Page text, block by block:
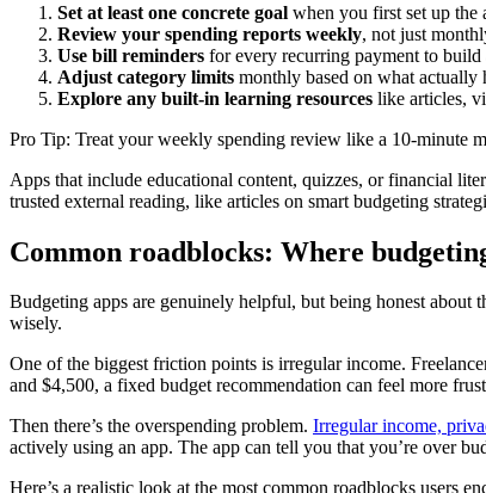
Set at least one concrete goal when you first set up the
Review your spending reports weekly, not just
Use bill reminders for every recurring payment to build
Adjust category limits monthly based on what actually
Explore any built-in learning resources like articles,
Pro Tip: Treat your weekly spending review like a 10-minute
Apps that include educational content, quizzes, or financial
trusted external reading, like articles on smart budgeting
Common roadblocks: Where
Budgeting apps are genuinely helpful, but being honest about
wisely.
One of the biggest friction points is irregular income.
and $4,500, a fixed budget recommendation can feel more
Then there’s the overspending problem. Irregular income,
actively using an app. The app can tell you that you’re over
Here’s a realistic look at the most common roadblocks users